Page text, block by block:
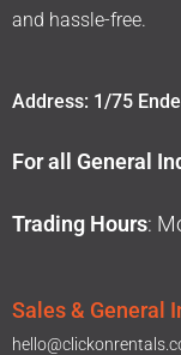
and hassle-free.
Address: 1/75
For all General
Trading Hours:
Sales & General